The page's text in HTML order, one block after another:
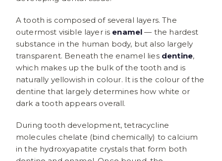
A tooth is composed of several layers. The
outermost visible layer is enamel — the hardest
substance in the human body, but also largely
transparent. Beneath the enamel lies dentine,
which makes up the bulk of the tooth and is
naturally yellowish in colour. It is the colour of the
dentine that largely determines how white or
dark a tooth appears overall.
During tooth development, tetracycline
molecules chelate (bind chemically) to calcium
in the hydroxyapatite crystals that form both